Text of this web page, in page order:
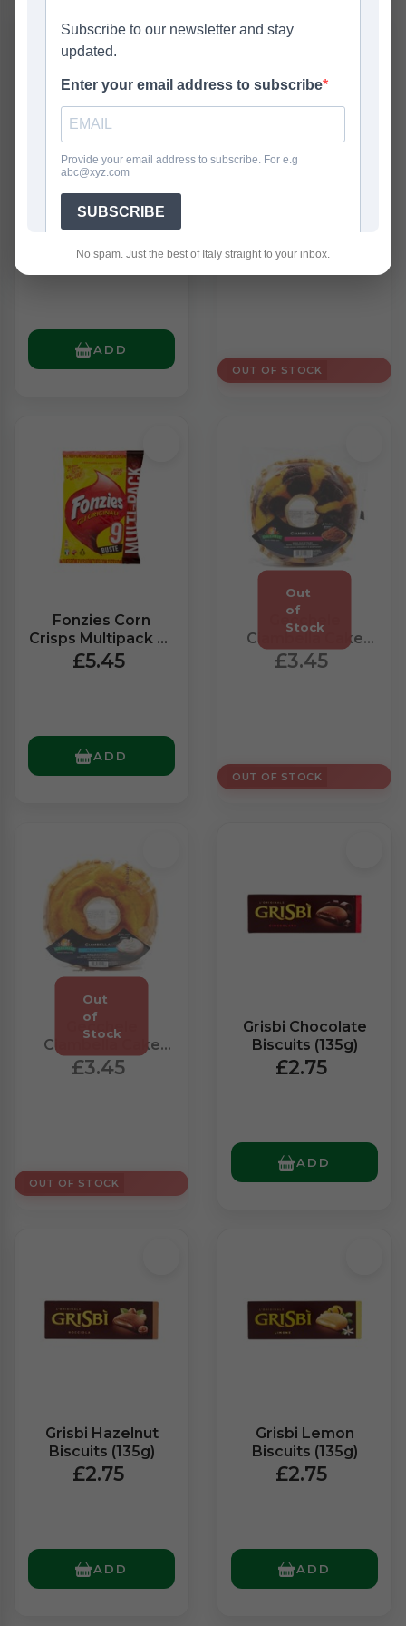
Elah Caramelle
Tofee Assortite
150g
£2.25
ADD
(360g)
£4.95
OUT OF STOCK
Fonzies Corn
Crisps Multipack x9
(211g)
£5.45
ADD
Gecchele
Ciambella Cake
With Cocoa (400g)
£3.45
OUT OF STOCK
Gecchele
Ciambella Cake
With Yoghurt
£3.45
OUT OF STOCK
Grisbi Chocolate
Biscuits (135g)
£2.75
ADD
Grisbi Hazelnut
Biscuits (135g)
£2.75
ADD
Grisbi Lemon
Biscuits (135g)
£2.75
ADD
No spam. Just the best of Italy straight to your inbox.